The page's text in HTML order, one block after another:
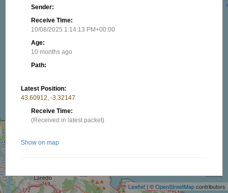
Leaflet | ©OpenStreetMapcontributors
Sender:
Receive Time:
10/08/2025 1:14:13 PM+00:00
Age:
10 months ago
Path:
Latest Position:
43.60912, -3.32147
Receive Time:
(Received in latest packet)
Show on map
Nearby stations/objects: